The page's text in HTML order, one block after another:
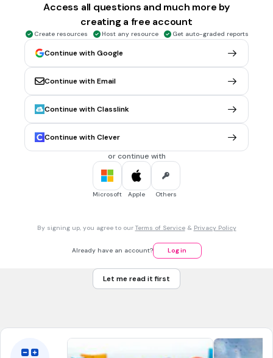
$30
MULTIPLE CHOICE QUESTION 2 mins • 10 pts
Which expression is equivalent to 2(t + 4)?
t + 8
2t + 4
8 + 2t
t + 4
MULTIPLE CHOICE QUESTION
Access all questions and much more by
creating a free account
Create resources Host any resource Get auto-graded reports
Continue with Google
Continue with Email
Continue with Classlink
Continue with Clever
or continue with
Microsoft Apple Others
By signing up, you agree to our Terms of Service& Privacy Policy
Already have an account? Log in
Let me read it first